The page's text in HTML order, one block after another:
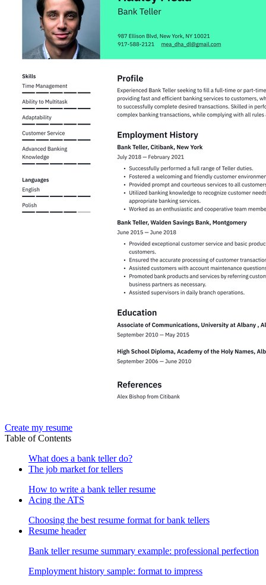
Create my resume
Table of Contents
What does a bank teller do?
The job market for tellers
How to write a bank teller resume
Acing the ATS
Choosing the best resume format for bank tellers
Resume header
Bank teller resume summary example: professional perfection
Employment history sample: format to impress